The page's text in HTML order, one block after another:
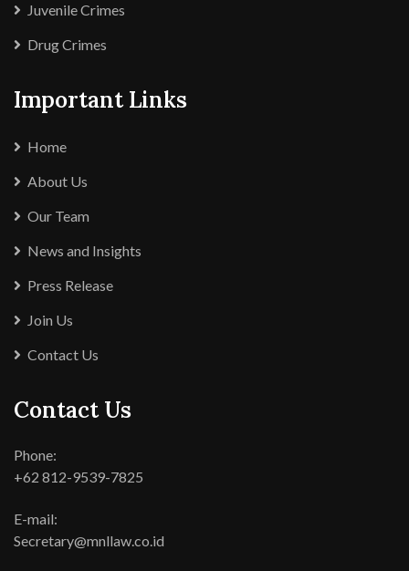
Juvenile Crimes
Drug Crimes
Important Links
Home
About Us
Our Team
News and Insights
Press Release
Join Us
Contact Us
Contact Us
Phone:
+62 812-9539-7825
E-mail:
Secretary@mnllaw.co.id